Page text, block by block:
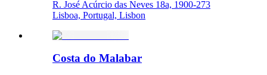
R. José Acúrcio das Neves 18a, 1900-273
Lisboa, Portugal, Lisbon
Costa do Malabar